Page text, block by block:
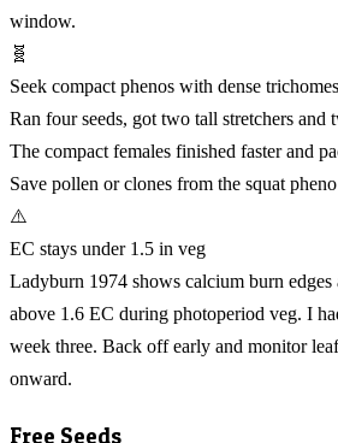
window.
🧬
Seek compact phenos with dense trichomes
Ran four seeds, got two tall stretchers and
The compact females finished faster and
Save pollen or clones from the squat
⚠️
EC stays under 1.5 in veg
Ladyburn 1974 shows calcium burn
above 1.6 EC during photoperiod veg. I
week three. Back off early and monitor
onward.
Free Seeds